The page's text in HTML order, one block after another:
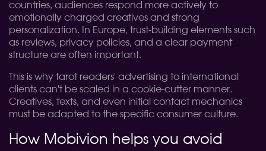
countries, audiences respond more actively to
emotionally charged creatives and strong
personalization. In Europe, trust-building elements such
as reviews, privacy policies, and a clear payment
structure are often important.
This is why tarot readers' advertising to international
clients can't be scaled in a cookie-cutter manner.
Creatives, texts, and even initial contact mechanics
must be adapted to the specific consumer culture.
How Mobivion helps you avoid